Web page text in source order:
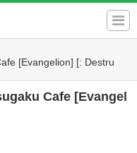
[Evangelion] [: Destru
Cafe [Evangel